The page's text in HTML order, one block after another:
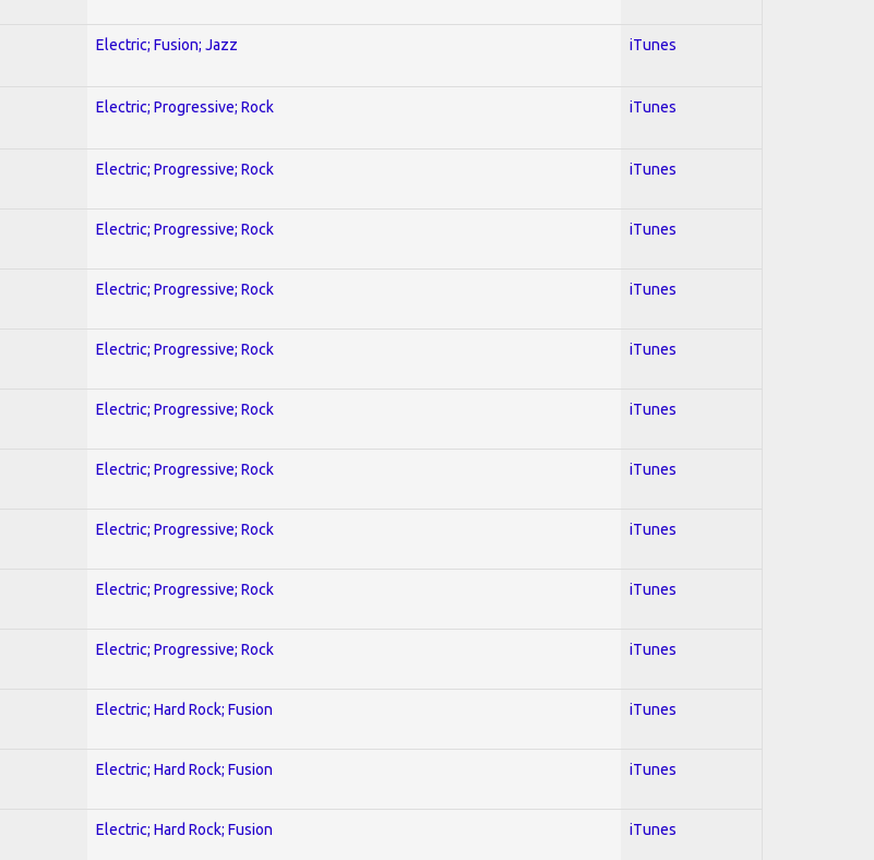
Electric; Fusion; Jazz iTunes
Electric; Progressive; Rock iTunes
Electric; Progressive; Rock iTunes
Electric; Progressive; Rock iTunes
Electric; Progressive; Rock iTunes
Electric; Progressive; Rock iTunes
Electric; Progressive; Rock iTunes
Electric; Progressive; Rock iTunes
Electric; Progressive; Rock iTunes
Electric; Progressive; Rock iTunes
Electric; Progressive; Rock iTunes
Electric; Hard Rock; Fusion iTunes
Electric; Hard Rock; Fusion iTunes
Electric; Hard Rock; Fusion iTunes